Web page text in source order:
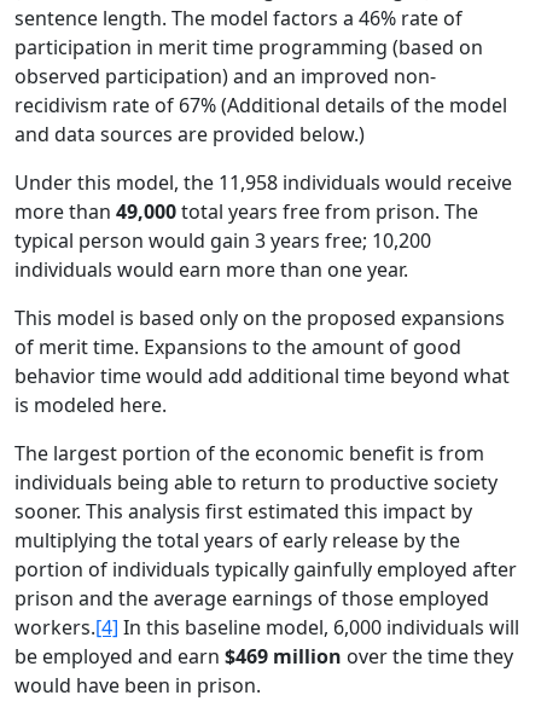
sentence length. The model factors a 46% rate of
participation in merit time programming (based on
observed participation) and an improved non-
recidivism rate of 67% (Additional details of the model
and data sources are provided below.)
Under this model, the 11,958 individuals would receive
more than 49,000total years free from prison. The
typical person would gain 3 years free; 10,200
individuals would earn more than one year.
This model is based only on the proposed expansions
of merit time. Expansions to the amount of good
behavior time would add additional time beyond what
is modeled here.
The largest portion of the economic benefit is from
individuals being able to return to productive society
sooner. This analysis first estimated this impact by
multiplying the total years of early release by the
portion of individuals typically gainfully employed after
prison and the average earnings of those employed
workers.[4] In this baseline model, 6,000 individuals will
be employed and earn $469 million over the time they
would have been in prison.